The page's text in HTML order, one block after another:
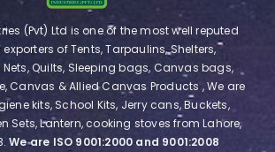
(Pvt) Ltd is one of the most well reputed
of Tents, Tarpaulins, Shelters,
Quilts, Sleeping bags, Canvas bags,
Canvas & Allied Canvas Products , We are
kits, School Kits, Jerry cans, Buckets,
Sets, Lantern, cooking stoves from Lahore,
We are ISO 9001:2000 and 9001:2008